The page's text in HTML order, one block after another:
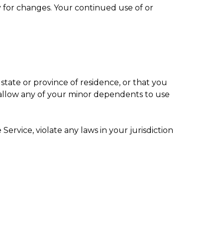
changes. Your continued use of or
or province of residence, or that you
any of your minor dependents to use
violate any laws in your jurisdiction